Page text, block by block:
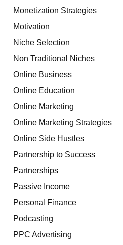
Monetization Strategies
Motivation
Niche Selection
Non Traditional Niches
Online Business
Online Education
Online Marketing
Online Marketing Strategies
Online Side Hustles
Partnership to Success
Partnerships
Passive Income
Personal Finance
Podcasting
PPC Advertising